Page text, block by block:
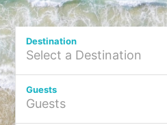
Destination
Guests